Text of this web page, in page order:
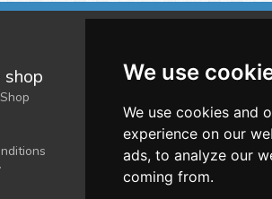
We use
We use cookies and
experience on our
ads, to analyze our
coming from.